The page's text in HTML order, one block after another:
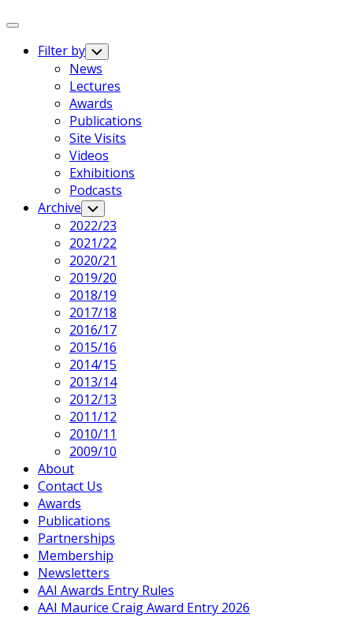
Expand
Filter by Toggle
Child
Menu
News
Lectures
Awards
Publications
Site Visits
Videos
Exhibitions
Podcasts
Archive Toggle
Child
Menu
2022/23
2021/22
2020/21
2019/20
2018/19
2017/18
2016/17
2015/16
2014/15
2013/14
2012/13
2011/12
2010/11
2009/10
About
Contact Us
Awards
Publications
Partnerships
Membership
Newsletters
AAI Awards Entry Rules
AAI Maurice Craig Award Entry 2026